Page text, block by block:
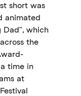
short was
animated
which
the
time in
at